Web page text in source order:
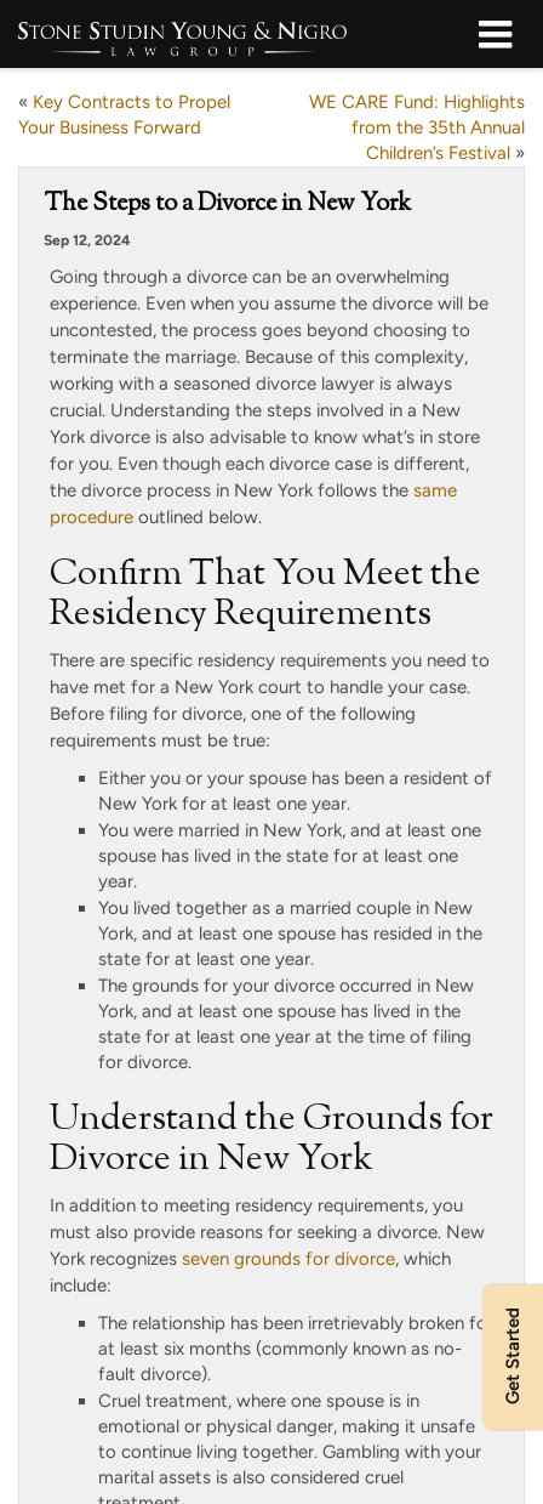
« Key Contracts to Propel
Your Business Forward
WE CARE Fund: Highlights
from the 35th Annual
Children’s Festival »
The Steps to a Divorce in New York
Sep 12, 2024
Going through a divorce can be an overwhelming
experience. Even when you assume the divorce will be
uncontested, the process goes beyond choosing to
terminate the marriage. Because of this complexity,
working with a seasoned divorce lawyer is always
crucial. Understanding the steps involved in a New
York divorce is also advisable to know what’s in store
for you. Even though each divorce case is different,
the divorce process in New York follows the same
procedure outlined below.
Confirm That You Meet the
Residency Requirements
There are specific residency requirements you need to
have met for a New York court to handle your case.
Before filing for divorce, one of the following
requirements must be true:
Either you or your spouse has been a resident of
New York for at least one year.
You were married in New York, and at least one
spouse has lived in the state for at least one
year.
You lived together as a married couple in New
York, and at least one spouse has resided in the
state for at least one year.
The grounds for your divorce occurred in New
York, and at least one spouse has lived in the
state for at least one year at the time of filing
for divorce.
Understand the Grounds for
Divorce in New York
In addition to meeting residency requirements, you
must also provide reasons for seeking a divorce. New
York recognizes seven grounds for divorce, which
include:
The relationship has been irretrievably broken for
at least six months (commonly known as no-
fault divorce).
Cruel treatment, where one spouse is in
emotional or physical danger, making it unsafe
to continue living together. Gambling with your
marital assets is also considered cruel
Get Started